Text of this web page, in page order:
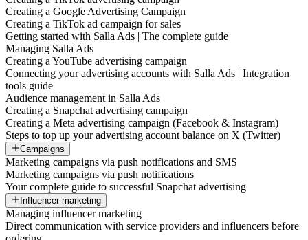
Creating a Google Advertising Campaign
Creating a TikTok ad campaign for sales
Getting started with Salla Ads | The complete guide
Managing Salla Ads
Creating a YouTube advertising campaign
Connecting your advertising accounts with Salla Ads | Integration
tools guide
Audience management in Salla Ads
Creating a Snapchat advertising campaign
Creating a Meta advertising campaign (Facebook & Instagram)
Steps to top up your advertising account balance on X (Twitter)
Campaigns
Marketing campaigns via push notifications and SMS
Marketing campaigns via push notifications
Your complete guide to successful Snapchat advertising
Influencer marketing
Managing influencer marketing
Direct communication with service providers and influencers before